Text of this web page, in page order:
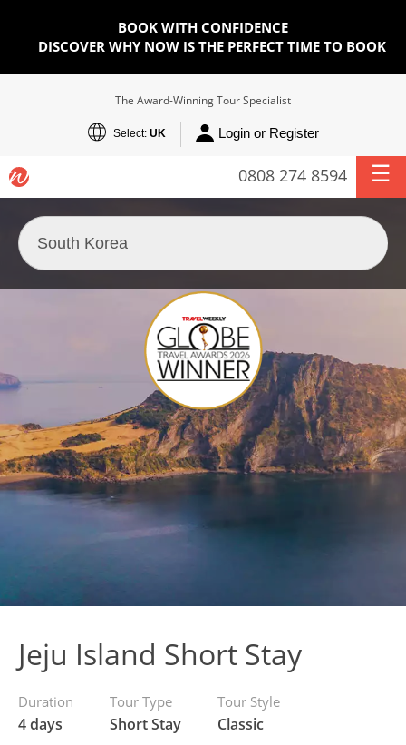
BOOK WITH CONFIDENCE
DISCOVER WHY NOW IS THE PERFECT TIME TO BOOK
The Award-Winning Tour Specialist
Select: UK Login or Register
0808 274 8594
Jeju Island Short Stay
Duration
4 days
Tour Type
Short Stay
Tour Style
Classic